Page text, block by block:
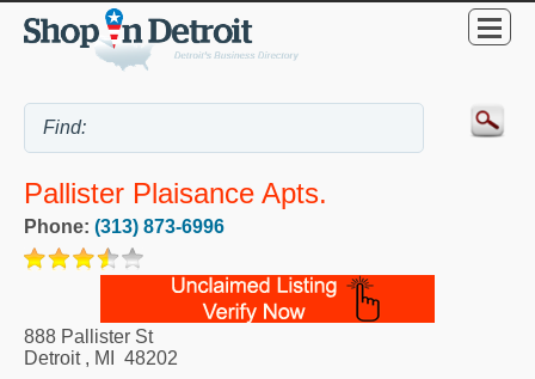
Pallister Plaisance Apts.
Phone: (313) 873-6996
888 Pallister St
Detroit, MI 48202